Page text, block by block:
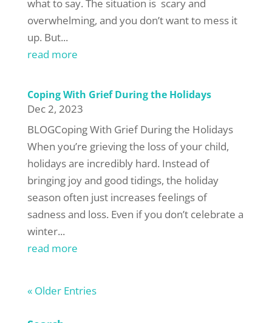
what to say. The situation is scary and
overwhelming, and you don’t want to mess it
up. But...
read more
Coping With Grief During the Holidays
Dec 2, 2023
BLOGCoping With Grief During the Holidays
When you’re grieving the loss of your child,
holidays are incredibly hard. Instead of
bringing joy and good tidings, the holiday
season often just increases feelings of
sadness and loss. Even if you don’t celebrate a
winter...
read more
« Older Entries